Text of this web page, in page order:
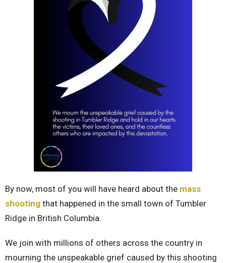
By now, most of you will have heard about the mass
shooting that happened in the small town of Tumbler
Ridge in British Columbia.
We join with millions of others across the country in
mourning the unspeakable grief caused by this shooting